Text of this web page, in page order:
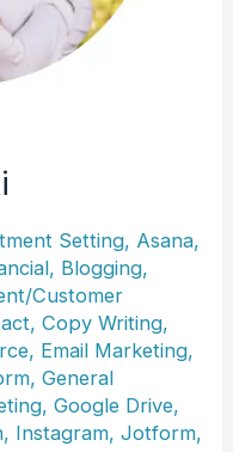
Setting, Asana,
, Blogging,
Customer
,Copy Writing,
, Email Marketing,
,General
,Google Drive,
, Instagram,Jotform,